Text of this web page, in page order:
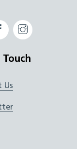
Facebook
ICB
Touch
Us